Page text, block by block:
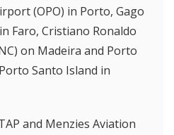
(OPO) in Porto, Gago
Faro, Cristiano Ronaldo
on Madeira and Porto
Santo Island in
and Menzies Aviation